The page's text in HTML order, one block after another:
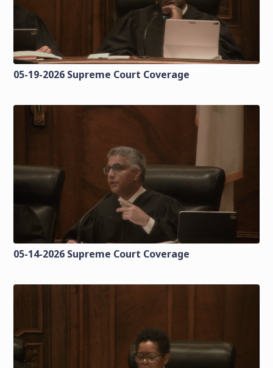
05-19-2026 Supreme Court Coverage
05-14-2026 Supreme Court Coverage